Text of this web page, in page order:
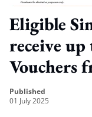
Eligible
receive up
Vouchers
published
01 July 2025